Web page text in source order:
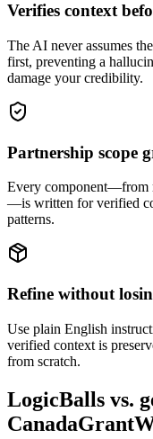
Verifies context
The AI never assumes
first, preventing a
damage your credibility.
Partnership scope
Every component—from
—is written for verified
patterns.
Refine without
Use plain English
verified context is
from scratch.
LogicBalls vs.